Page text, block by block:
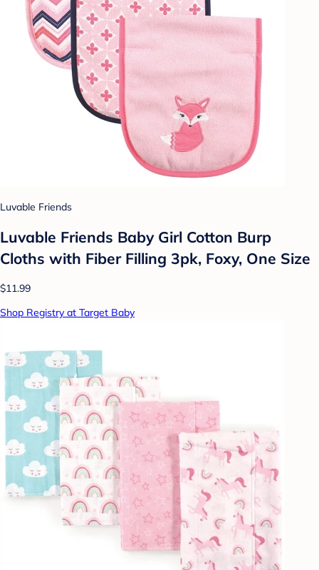
Luvable Friends
Luvable Friends Baby Girl Cotton Burp
Cloths with Fiber Filling 3pk, Foxy, One Size
$11.99
Shop Registry at Target Baby